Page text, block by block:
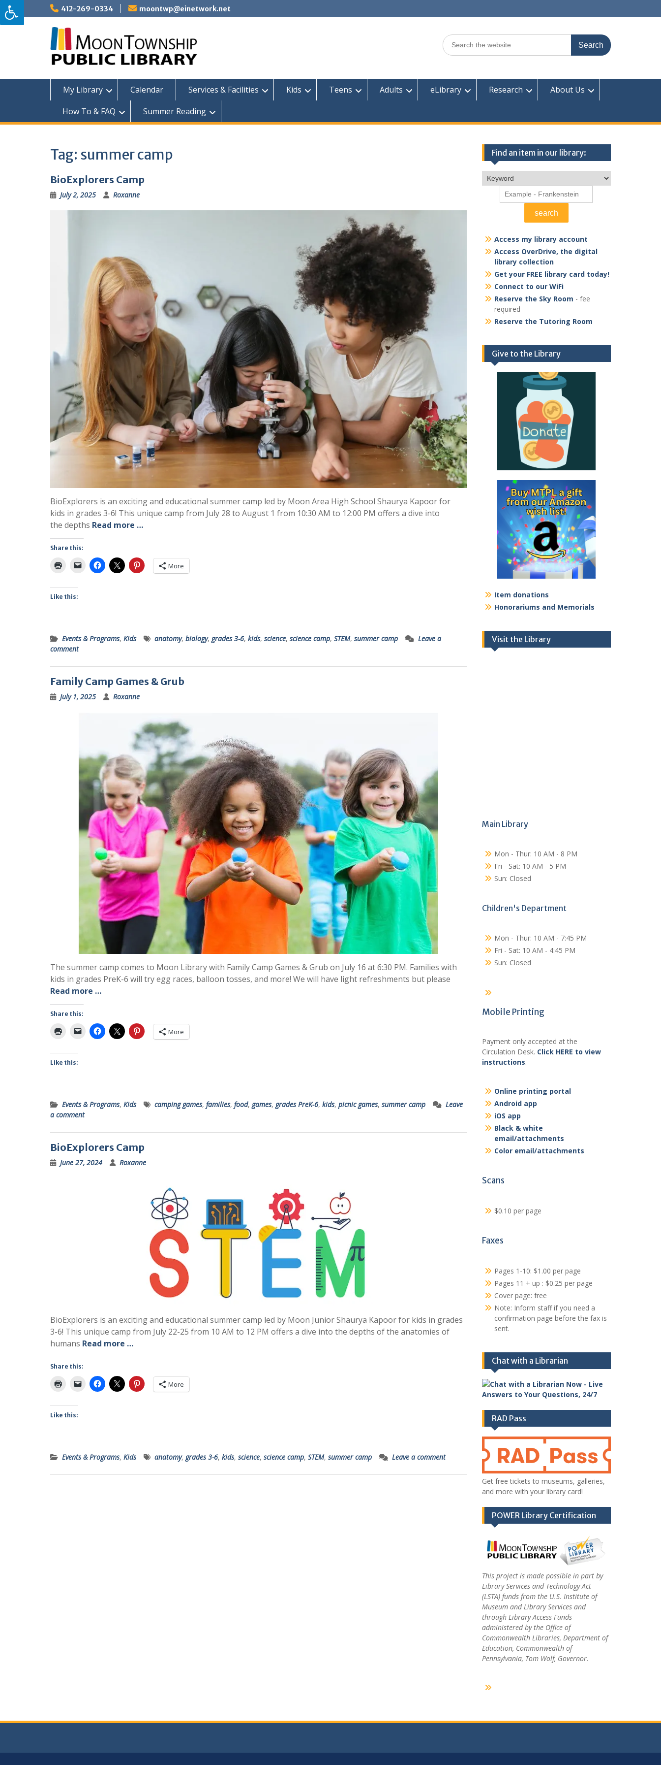
Skip
to
content
412-269-0334 moontwp@einetwork.net
Search
for:
My Library Calendar Services & Facilities Kids Teens Adults eLibrary Research
About Us
How To & FAQ
Summer Reading
Tag: summer camp
BioExplorers Camp
July 2, 2025 Roxanne
BioExplorers is an exciting and educational summer camp led by Moon Area High School Shaurya Kapoor for
kids in grades 3-6! This unique camp from July 28 to August 1 from 10:30 AM to 12:00 PM offers a dive into
the depths Read more …
Share this:
More
Like this:
Events & Programs, Kids anatomy, biology, grades 3-6, kids, science, science camp, STEM, summer camp
Leave a
comment
Family Camp Games & Grub
July 1, 2025 Roxanne
The summer camp comes to Moon Library with Family Camp Games & Grub on July 16 at 6:30 PM. Families with
kids in grades PreK-6 will try egg races, balloon tosses, and more! We will have light refreshments but please
Read more …
Share this:
More
Like this:
Events & Programs, Kids camping games, families, food, games, grades PreK-6, kids, picnic games, summer camp
Leave
a comment
BioExplorers Camp
June 27, 2024 Roxanne
BioExplorers is an exciting and educational summer camp led by Moon Junior Shaurya Kapoor for kids in grades
3-6! This unique camp from July 22-25 from 10 AM to 12 PM offers a dive into the depths of the anatomies of
humans Read more …
Share this:
More
Like this:
Events & Programs, Kids anatomy, grades 3-6, kids, science, science camp, STEM, summer camp Leave a comment
Find an item in our library:
Access my library account
Access OverDrive, the digital
library collection
Get your FREE library card today!
Connect to our WiFi
Reserve the Sky Room - fee
required
Reserve the Tutoring Room
Give to the Library
Item donations
Honorariums and Memorials
Visit the Library
Main Library
Mon - Thur: 10 AM - 8 PM
Fri - Sat: 10 AM - 5 PM
Sun: Closed
Children's Department
Mon - Thur: 10 AM - 7:45 PM
Fri - Sat: 10 AM - 4:45 PM
Sun: Closed
Mobile Printing
Payment only accepted at the
Circulation Desk. Click HERE to view
instructions.
Online printing portal
Android app
iOS app
Black & white
email/attachments
Color email/attachments
Scans
$0.10 per page
Faxes
Pages 1-10: $1.00 per page
Pages 11 + up : $0.25 per page
Cover page: free
Note: Inform staff if you need a
confirmation page before the fax is
sent.
Chat with a Librarian
RAD Pass
Get free tickets to museums, galleries,
and more with your library card!
POWER Library Certification
This project is made possible in part by
Library Services and Technology Act
(LSTA) funds from the U.S. Institute of
Museum and Library Services and
through Library Access Funds
administered by the Office of
Commonwealth Libraries, Department of
Education, Commonwealth of
Pennsylvania, Tom Wolf, Governor.